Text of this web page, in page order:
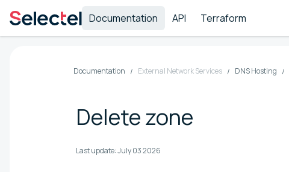
Documentation API Terraform
Documentation External Network Services DNS Hosting
Delete zone
Last update:July 03 2026